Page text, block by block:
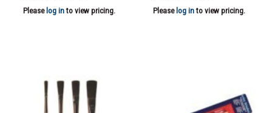
Please log into view pricing. Please log into view pricing.